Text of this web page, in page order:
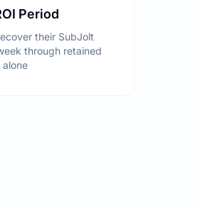
Period
their SubJolt
through retained
alone